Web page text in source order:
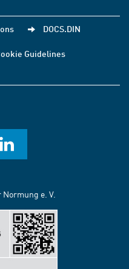
DOCS.DIN
Guidelines
e. V.